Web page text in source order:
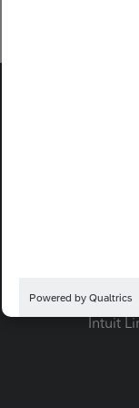
Pay-
Intuit